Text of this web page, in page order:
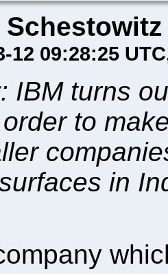
Schestowitz
12 09:28:25 UTC
: IBM turns
to
in